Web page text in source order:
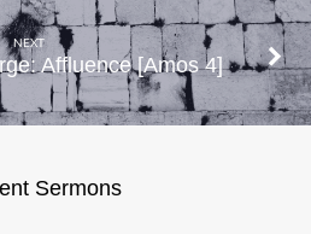
NEXT
Affluence [Amos 4]
Sermons